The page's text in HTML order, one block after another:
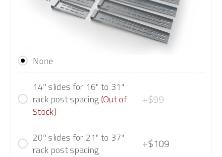
None
14" slides for 16" to 31"
rack post spacing(Out of
Stock)
+$99
20" slides for 21" to 37"
rack post spacing
+$109